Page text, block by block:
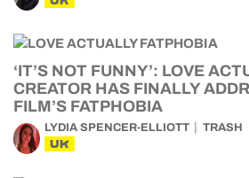
‘IT’S NOT FUNNY’: LOVE
CREATOR HAS FINALLY
FILM’S FATPHOBIA
LYDIA SPENCER-ELLIOTT TRASH
UK